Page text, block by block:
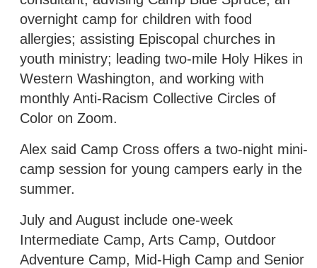
overnight camp for children with food
allergies; assisting Episcopal churches in
youth ministry; leading two-mile Holy Hikes in
Western Washington, and working with
monthly Anti-Racism Collective Circles of
Color on Zoom.
Alex said Camp Cross offers a two-night mini-
camp session for young campers early in the
summer.
July and August include one-week
Intermediate Camp, Arts Camp, Outdoor
Adventure Camp, Mid-High Camp and Senior